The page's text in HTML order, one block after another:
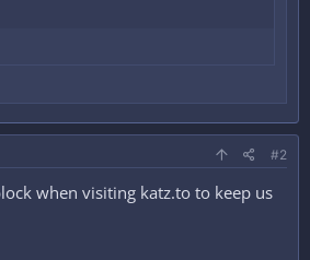
#2
when visiting katz.to to keep us